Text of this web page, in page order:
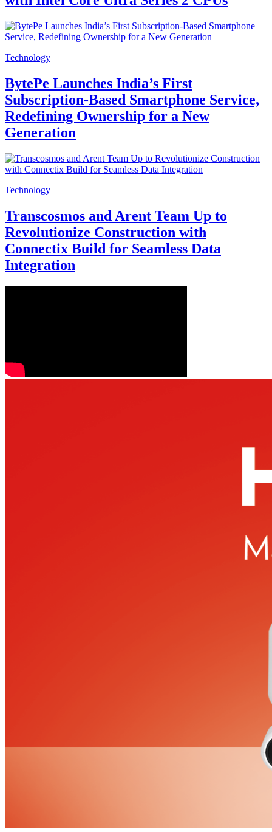
Technology
BytePe Launches India’s First
Subscription-Based Smartphone Service,
Redefining Ownership for a New
Generation
Technology
Transcosmos and Arent Team Up to
Revolutionize Construction with
Connectix Build for Seamless Data
Integration